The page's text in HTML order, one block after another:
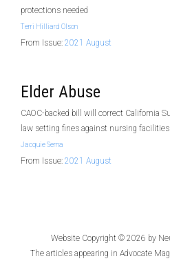
protections needed
Terri Hilliard Olson
From Issue: 2021 August
Elder Abuse
CAOC-backed bill will correct California
law setting fines against nursing facilities
Jacquie Serna
From Issue: 2021 August
Website Copyright © 2026 by
The articles appearing in Advocate